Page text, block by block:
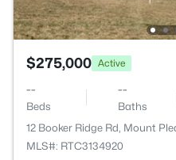
$275,000 Active
--
Beds
--
Baths
12 Booker Ridge Rd, Mount
MLS#: RTC3134920